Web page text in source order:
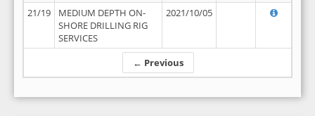
← Previous
21/19
MEDIUM DEPTH ON-
SHORE DRILLING RIG
SERVICES
2021/10/05